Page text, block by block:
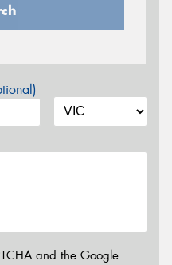
and the Google